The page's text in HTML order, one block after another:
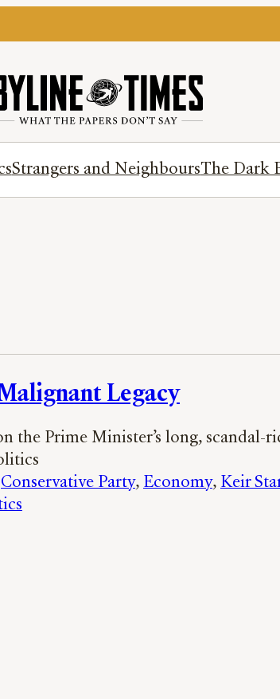
Strangers and NeighboursThe Dark
Legacy
the Prime Minister’s long, scandal-
Conservative Party, Economy, Keir